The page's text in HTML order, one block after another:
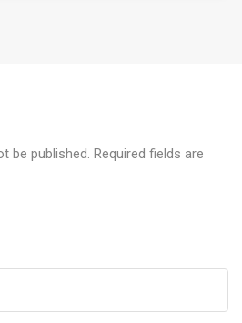
be published. Required fields are